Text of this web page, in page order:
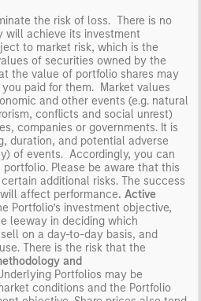
the risk of loss. There is no
will achieve its investment
to market risk, which is the
of securities owned by the
the value of portfolio shares may
paid for them. Market values
and other events (e.g. natural
conflicts and social unrest)
companies or governments. It is
duration, and potential adverse
of events. Accordingly, you can
Please be aware that this
additional risks. The success
affect performance. Active
Portfolio’s investment objective,
leeway in deciding which
on a day-to-day basis, and
There is the risk that the
and
Portfolios may be
conditions and the Portfolio